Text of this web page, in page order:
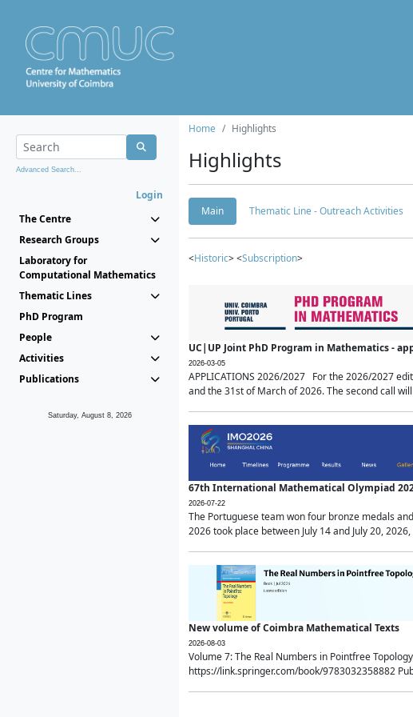
Advanced Search...
Login
The Centre
Research Groups
Laboratory for
Computational Mathematics
Thematic Lines
PhD Program
People
Activities
Publications
Saturday, August 8, 2026
Home Highlights
Highlights
Main Thematic Line - Outreach Activities
<Historic> <Subscription>
UC|UP Joint PhD Program in Mathematics -
2026-03-05
APPLICATIONS 2026/2027 For the 2026/2027
and the 31st of March of 2026. The second call
67th International Mathematical Olympiad
2026-07-22
The Portuguese team won four bronze medals
2026 took place between July 14 and July 20,
New volume of Coimbra Mathematical Texts
2026-08-03
Volume 7: The Real Numbers in Pointfree
https://link.springer.com/book/9783032358882